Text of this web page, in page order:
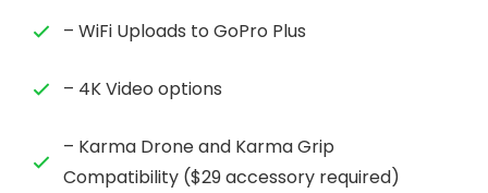
– WiFi Uploads to GoPro Plus
– 4K Video options
– Karma Drone and Karma Grip
Compatibility ($29 accessory required)